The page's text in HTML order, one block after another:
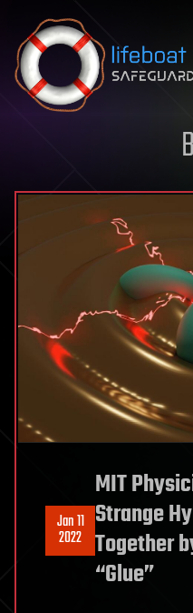
Skip to content
Jan 11
2022
MIT
Strange
Together
“Glue”